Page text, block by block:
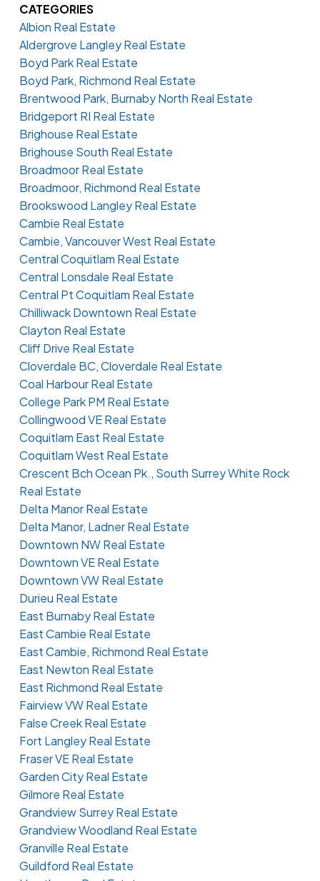
CATEGORIES
Albion Real Estate
Aldergrove Langley Real Estate
Boyd Park Real Estate
Boyd Park, Richmond Real Estate
Brentwood Park, Burnaby North Real Estate
Bridgeport RI Real Estate
Brighouse Real Estate
Brighouse South Real Estate
Broadmoor Real Estate
Broadmoor, Richmond Real Estate
Brookswood Langley Real Estate
Cambie Real Estate
Cambie, Vancouver West Real Estate
Central Coquitlam Real Estate
Central Lonsdale Real Estate
Central Pt Coquitlam Real Estate
Chilliwack Downtown Real Estate
Clayton Real Estate
Cliff Drive Real Estate
Cloverdale BC, Cloverdale Real Estate
Coal Harbour Real Estate
College Park PM Real Estate
Collingwood VE Real Estate
Coquitlam East Real Estate
Coquitlam West Real Estate
Crescent Bch Ocean Pk., South Surrey White Rock
Real Estate
Delta Manor Real Estate
Delta Manor, Ladner Real Estate
Downtown NW Real Estate
Downtown VE Real Estate
Downtown VW Real Estate
Durieu Real Estate
East Burnaby Real Estate
East Cambie Real Estate
East Cambie, Richmond Real Estate
East Newton Real Estate
East Richmond Real Estate
Fairview VW Real Estate
False Creek Real Estate
Fort Langley Real Estate
Fraser VE Real Estate
Garden City Real Estate
Gilmore Real Estate
Grandview Surrey Real Estate
Grandview Woodland Real Estate
Granville Real Estate
Guildford Real Estate